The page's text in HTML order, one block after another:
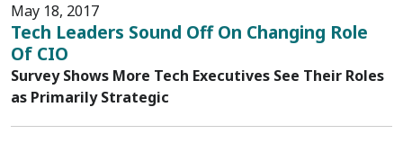
May 18, 2017
Tech Leaders Sound Off On Changing Role
Of CIO
Survey Shows More Tech Executives See Their Roles
as Primarily Strategic